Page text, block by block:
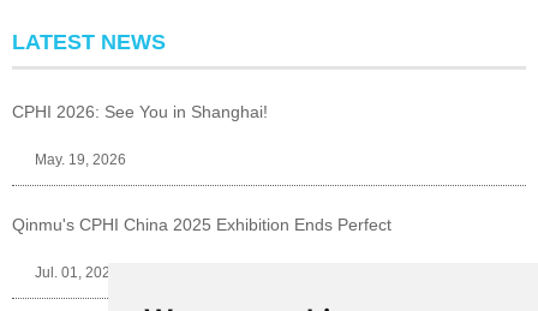
LATEST NEWS
CPHI 2026: See You in Shanghai!
May. 19, 2026
Qinmu's CPHI China 2025 Exhibition Ends Perfect
Jul. 01, 2025